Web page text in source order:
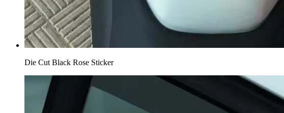
Die Cut Black Rose Sticker